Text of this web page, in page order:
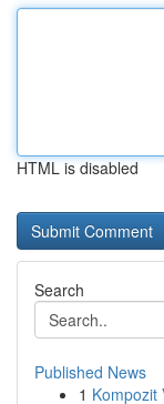
HTML is disabled
Search
Published News
1 Kompozit